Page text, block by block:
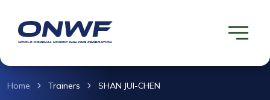
Home Trainers SHAN JUI-CHEN